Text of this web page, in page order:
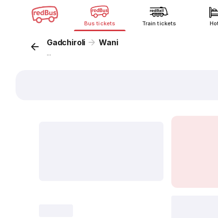
Bus tickets Train tickets
Gadchiroli Wani
...